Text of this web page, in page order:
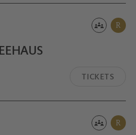
R
TICKETS
R